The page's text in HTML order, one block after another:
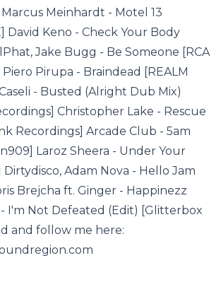
Meinhardt - Motel 13
David Keno - Check Your Body
Jake Bugg - Be Someone [RCA
Pirupa - Braindead [REALM
- Busted (Alright Dub Mix)
Christopher Lake - Rescue
Recordings] Arcade Club - 5am
Laroz Sheera - Under Your
Adam Nova - Hello Jam
Brejcha ft. Ginger - Happinezz
- I'm Not Defeated (Edit) [Glitterbox
and follow me here: